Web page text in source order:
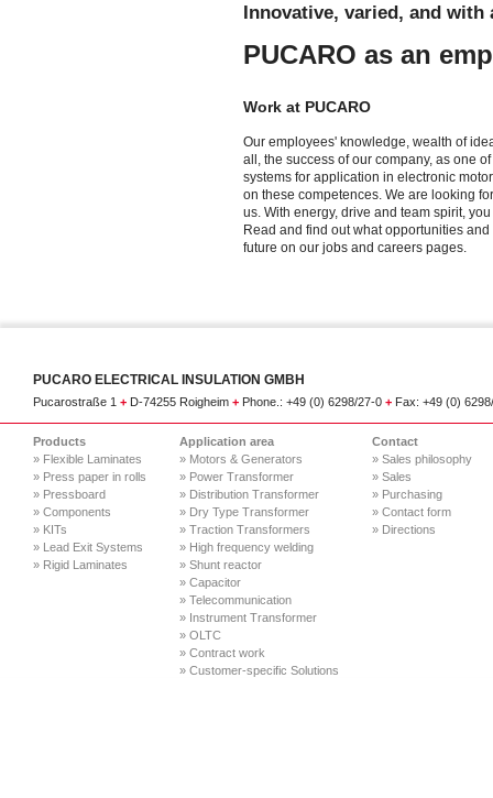
Innovative, varied, and
PUCARO as an
Work at PUCARO
Our employees' knowledge, wealth of
all, the success of our company, as one
systems for application in electronic
on these competences. We are looking
us. With energy, drive and team spirit,
Read and find out what opportunities
future on our jobs and careers pages.
PUCARO ELECTRICAL INSULATION GMBH
Pucarostraße 1 + D-74255 Roigheim + Phone.: +49 (0) 6298/27-0 + Fax: +49 (0)
Products
» Flexible Laminates
» Press paper in rolls
» Pressboard
» Components
» KITs
» Lead Exit Systems
» Rigid Laminates
Application area
» Motors & Generators
» Power Transformer
» Distribution Transformer
» Dry Type Transformer
» Traction Transformers
» High frequency welding
» Shunt reactor
» Capacitor
» Telecommunication
» Instrument Transformer
» OLTC
» Contract work
» Customer-specific Solutions
Contact
» Sales philosophy
» Sales
» Purchasing
» Contact form
» Directions